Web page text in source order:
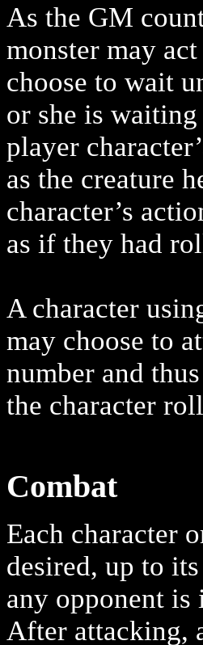
As the GM
monster may
choose to wait
or she is
player
as the creature
character’s
as if they had
A character
may choose to
number and
the character
Combat
Each character
desired, up to its
any opponent
After attacking,